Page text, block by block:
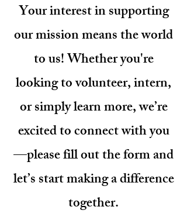
Your interest in supporting
our mission means the world
to us! Whether you're
looking to volunteer, intern,
or simply learn more, we’re
excited to connect with you
—please fill out the form and
let’s start making a difference
together.